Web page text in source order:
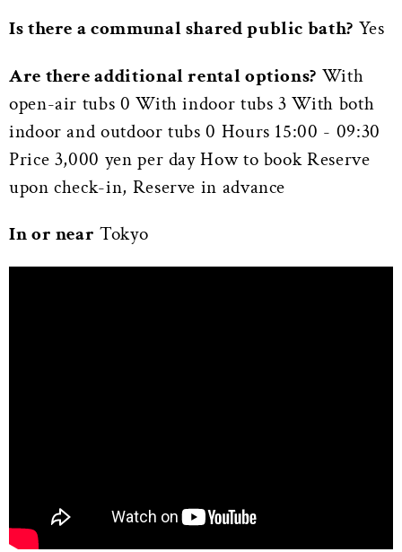
Is there a communal shared public bath? Yes
Are there additional rental options? With
open-air tubs 0 With indoor tubs 3 With both
indoor and outdoor tubs 0 Hours 15:00 - 09:30
Price 3,000 yen per day How to book Reserve
upon check-in, Reserve in advance
In or near Tokyo